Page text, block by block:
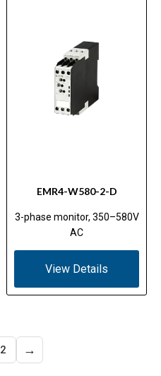
EMR4-W580-2-D
3-phase monitor, 350–580V
AC
View Details
2 →